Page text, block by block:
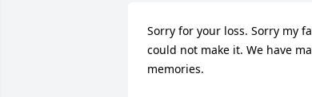
Sorry for your loss. Sorry my
could not make it. We have
memories.